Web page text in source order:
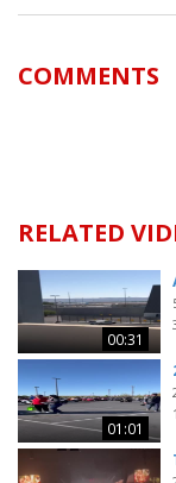
COMMENTS
RELATED
00:31
01:01